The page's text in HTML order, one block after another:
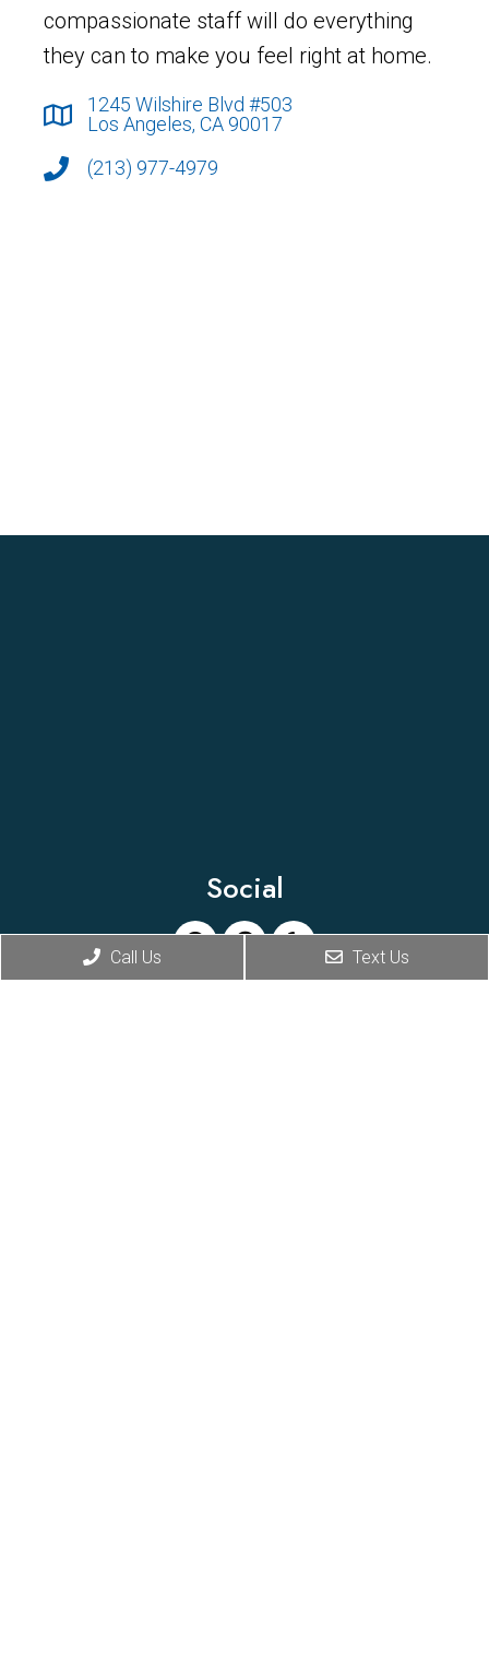
compassionate staff will do everything
they can to make you feel right at home.
1245 Wilshire Blvd #503
Los Angeles, CA 90017
(213) 977-4979
Social
Appointments
Call Us Text Us